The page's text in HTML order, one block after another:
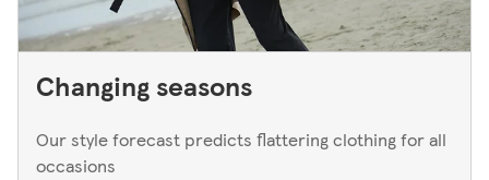
Changing seasons
Our style forecast predicts flattering clothing for all
occasions